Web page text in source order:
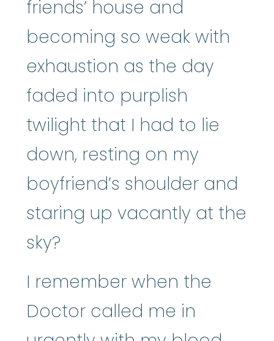
friends’ house and
becoming so weak with
exhaustion as the day
faded into purplish
twilight that I had to lie
down, resting on my
boyfriend’s shoulder and
staring up vacantly at the
sky?
I remember when the
Doctor called me in